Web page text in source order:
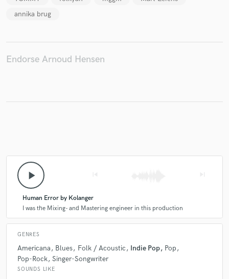
annika brug
Endorse Arnoud Hensen
play_arrow
Human Error by Kolanger
I was the Mixing- and Mastering engineer in this production
GENRES
Americana Blues Folk / Acoustic Indie Pop
Pop
Pop-Rock Singer-Songwriter
SOUNDS LIKE